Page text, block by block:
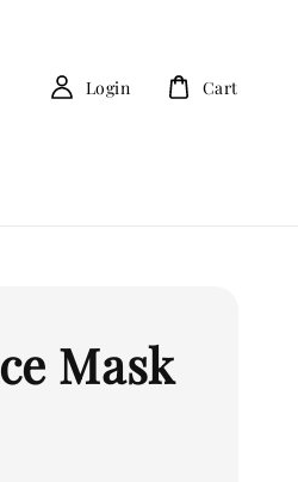
Login Cart
Mask